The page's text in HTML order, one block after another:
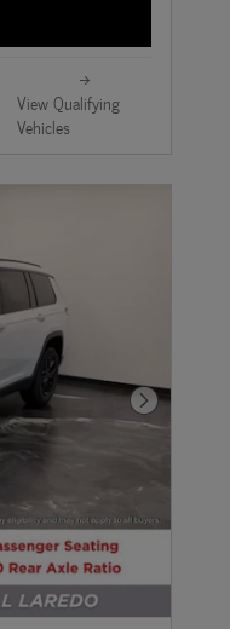
View Qualifying
Vehicles
Next Photo